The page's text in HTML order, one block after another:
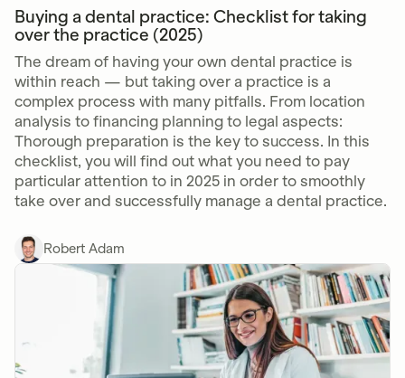
Buying a dental practice: Checklist for taking
over the practice (2025)
The dream of having your own dental practice is
within reach — but taking over a practice is a
complex process with many pitfalls. From location
analysis to financing planning to legal aspects:
Thorough preparation is the key to success. In this
checklist, you will find out what you need to pay
particular attention to in 2025 in order to smoothly
take over and successfully manage a dental practice.
Robert Adam